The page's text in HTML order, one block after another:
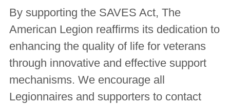
By supporting the SAVES Act, The
American Legion reaffirms its dedication to
enhancing the quality of life for veterans
through innovative and effective support
mechanisms. We encourage all
Legionnaires and supporters to contact